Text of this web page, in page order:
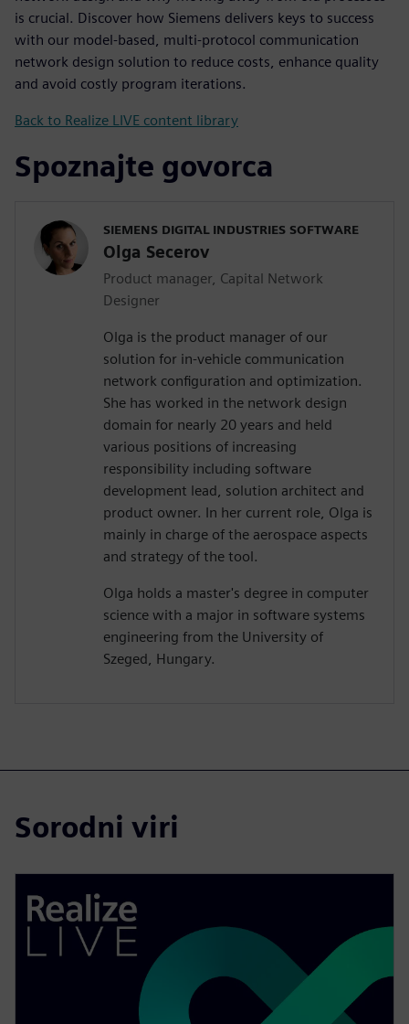
is crucial. Discover how Siemens delivers keys to success
with our model-based, multi-protocol communication
network design solution to reduce costs, enhance quality
and avoid costly program iterations.
Back to Realize LIVE content library
Spoznajte govorca
SIEMENS DIGITAL INDUSTRIES SOFTWARE
Olga Secerov
Product manager, Capital Network
Designer
Olga is the product manager of our
solution for in-vehicle communication
network configuration and optimization.
She has worked in the network design
domain for nearly 20 years and held
various positions of increasing
responsibility including software
development lead, solution architect and
product owner. In her current role, Olga is
mainly in charge of the aerospace aspects
and strategy of the tool.
Olga holds a master's degree in computer
science with a major in software systems
engineering from the University of
Szeged, Hungary.
Sorodni viri